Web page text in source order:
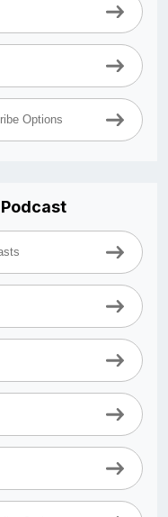
Options